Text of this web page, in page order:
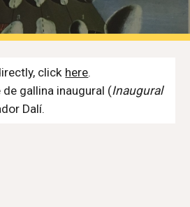
click here.
gallina inaugural (Inaugural
Dalí.